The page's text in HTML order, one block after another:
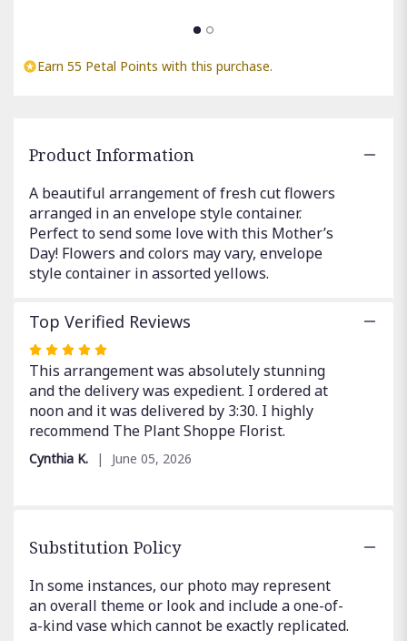
Yellows".
Earn 55 Petal Points with this purchase.
Product Information
A beautiful arrangement of fresh cut flowers
arranged in an envelope style container.
Perfect to send some love with this Mother’s
Day! Flowers and colors may vary, envelope
style container in assorted yellows.
Top Verified Reviews
Rated
5
out
of
5
stars
This arrangement was absolutely stunning
and the delivery was expedient. I ordered at
noon and it was delivered by 3:30. I highly
recommend The Plant Shoppe Florist.
Cynthia K. June 05, 2026
Substitution Policy
In some instances, our photo may represent
an overall theme or look and include a one-of-
a-kind vase which cannot be exactly replicated.